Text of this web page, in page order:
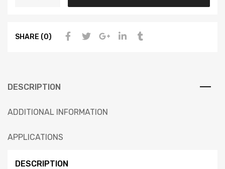
SHARE (0)
DESCRIPTION
ADDITIONAL INFORMATION
APPLICATIONS
DESCRIPTION